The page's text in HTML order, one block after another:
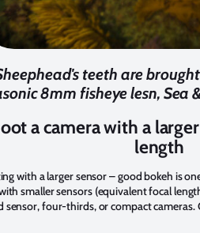
teeth are
8mm fisheye lesn, Sea
a camera with a
length
with a larger sensor – good bokeh is
smaller sensors (equivalent focal
four-thirds, or compact